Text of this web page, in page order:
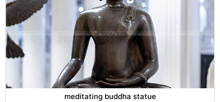
meditating buddha statue